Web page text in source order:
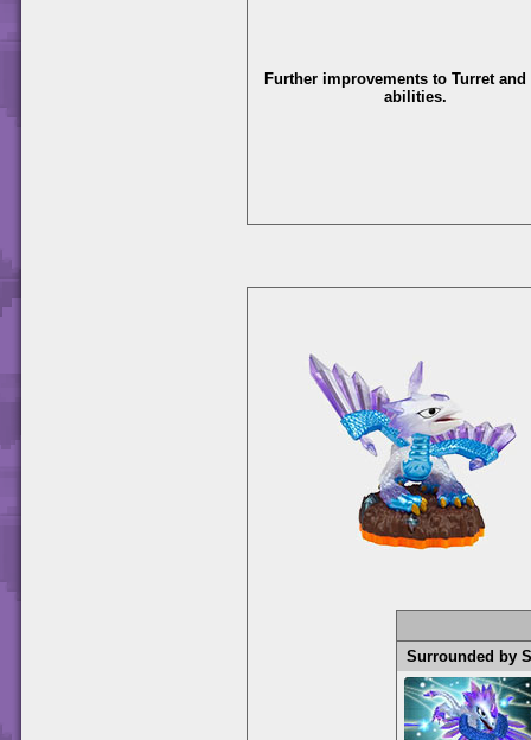
Further improvements to Turret and
abilities.
Surrounded by